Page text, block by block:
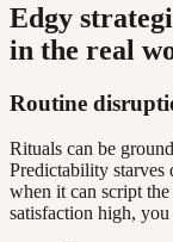
Edgy
in the real
Routine
Rituals can be
Predictability starves
when it can script
satisfaction high,